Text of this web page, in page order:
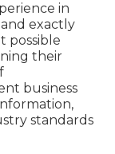
in
exactly
possible
their
business
standards